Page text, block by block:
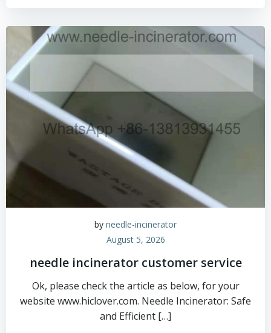
by needle-incinerator
August 5, 2026
needle incinerator customer service
Ok, please check the article as below, for your
website www.hiclover.com. Needle Incinerator: Safe
and Efficient […]